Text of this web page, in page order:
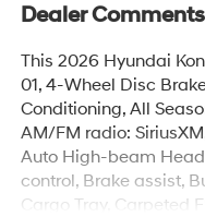
Dealer Comments
This 2026 Hyundai
01, 4-Wheel Disc
Conditioning, All
AM/FM radio:
Auto High-beam
control, Brake assist,
Cargo Tray, Carpeted